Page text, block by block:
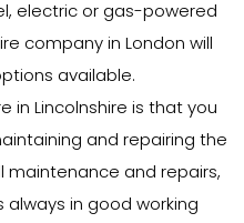
electric or gas-powered
company in London will
available.
in Lincolnshire is that you
and repairing the
maintenance and repairs,
always in good working